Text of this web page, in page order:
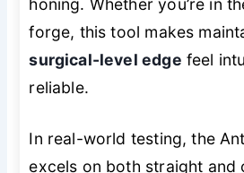
forge, this tool makes
surgical-level edge feel
reliable.
In real-world testing, the
excels on both straight and